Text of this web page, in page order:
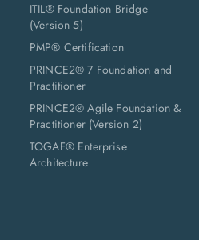
ITIL® Foundation Bridge
(Version 5)
PMP® Certification
PRINCE2® 7 Foundation and
Practitioner
PRINCE2® Agile Foundation &
Practitioner (Version 2)
TOGAF® Enterprise
Architecture